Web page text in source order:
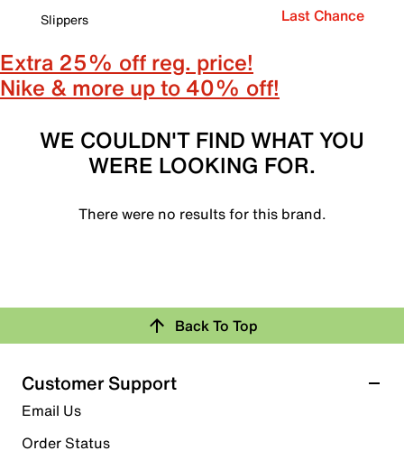
Slippers
Last Chance
Extra 25% off reg. price!
Nike & more up to 40% off!
WE COULDN'T FIND WHAT YOU
WERE LOOKING FOR.
There were no results for this brand.
Back To Top
Customer Support
Email Us
Order Status